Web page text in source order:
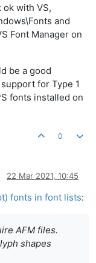
ok with VS,
and
Font Manager on
be a good
for Type 1
fonts installed on
0
22 Mar 2021, 10:45
fonts in font lists:
AFM files.
shapes